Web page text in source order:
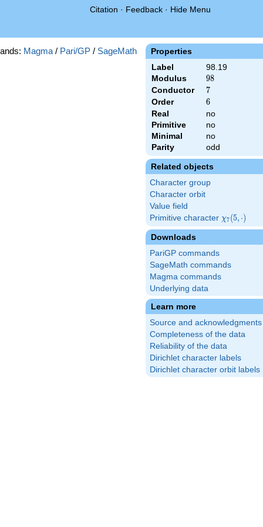
Citation · Feedback · Hide Menu
Properties
Label
98.19
Modulus
98
98
Conductor 7
7
Order 6
6
Real
no
Primitive
no
Minimal
no
Parity
odd
Related objects
Character group
Character orbit
Value field
Primitive character \chi_{7}
(5,\cdot)
χ7(5, ⋅)
Downloads
PariGP commands
SageMath commands
Magma commands
Underlying data
Learn more
Source and acknowledgments
Completeness of the data
Reliability of the data
Dirichlet character labels
Dirichlet character orbit labels
Magma / Pari/GP / SageMath